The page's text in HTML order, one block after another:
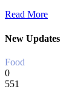
Read More
New Updates
Food
0
551